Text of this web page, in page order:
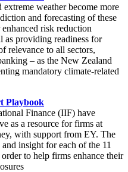
weather become more
and forecasting of these
risk reduction
as providing readiness for
relevance to all sectors,
– as the New Zealand
mandatory climate-related
Playbook
Finance (IIF) have
as a resource for firms at
with support from EY. The
insight for each of the 11
to help firms enhance their